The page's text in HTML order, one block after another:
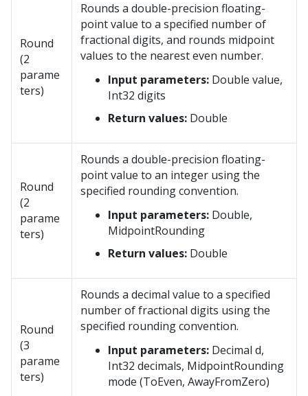
Round
(2
parame
ters)
Rounds a double-precision floating-
point value to a specified number of
fractional digits, and rounds midpoint
values to the nearest even number.
Input parameters: Double value,
Int32 digits
Return values: Double
Round
(2
parame
ters)
Rounds a double-precision floating-
point value to an integer using the
specified rounding convention.
Input parameters: Double,
MidpointRounding
Return values: Double
Round
(3
parame
ters)
Rounds a decimal value to a specified
number of fractional digits using the
specified rounding convention.
Input parameters: Decimal d,
Int32 decimals, MidpointRounding
mode (ToEven, AwayFromZero)